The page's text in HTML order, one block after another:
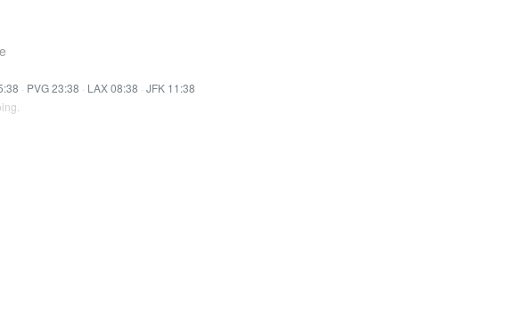
· PVG 23:38 · LAX 08:38 · JFK 11:38